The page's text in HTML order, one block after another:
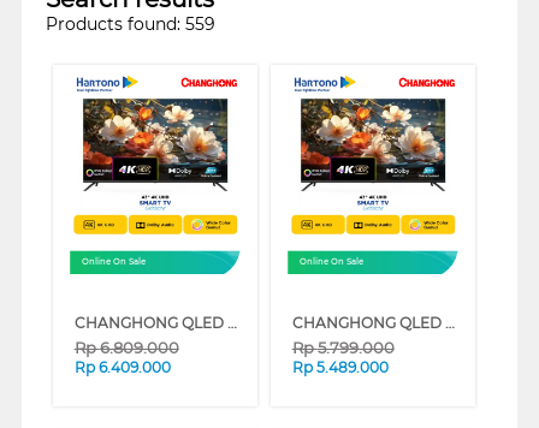
Products found: 559
Online On Sale
CHANGHONG QLED 4K UHD GOOGLE SMART TV QCN1 SERIES (55 INCH)
Rp6.809.000
Rp 6.409.000
Online On Sale
CHANGHONG QLED 4K UHD GOOGLE SMART TV QCN1 SERIES (50 INCH)
Rp5.799.000
Rp 5.489.000